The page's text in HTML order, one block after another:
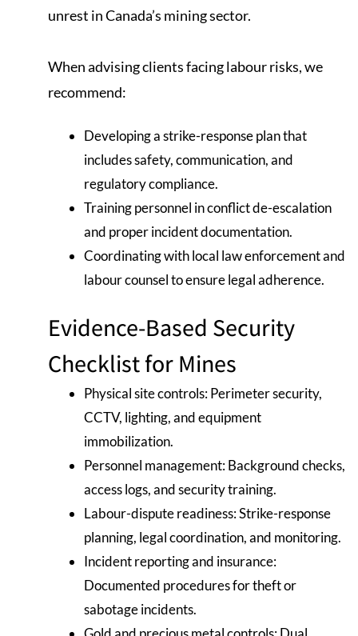
unrest in Canada’s mining sector.
When advising clients facing labour risks, we
recommend:
Developing a strike-response plan that
includes safety, communication, and
regulatory compliance.
Training personnel in conflict de-escalation
and proper incident documentation.
Coordinating with local law enforcement and
labour counsel to ensure legal adherence.
Evidence-Based Security
Checklist for Mines
Physical site controls: Perimeter security,
CCTV, lighting, and equipment
immobilization.
Personnel management: Background checks,
access logs, and security training.
Labour-dispute readiness: Strike-response
planning, legal coordination, and monitoring.
Incident reporting and insurance:
Documented procedures for theft or
sabotage incidents.